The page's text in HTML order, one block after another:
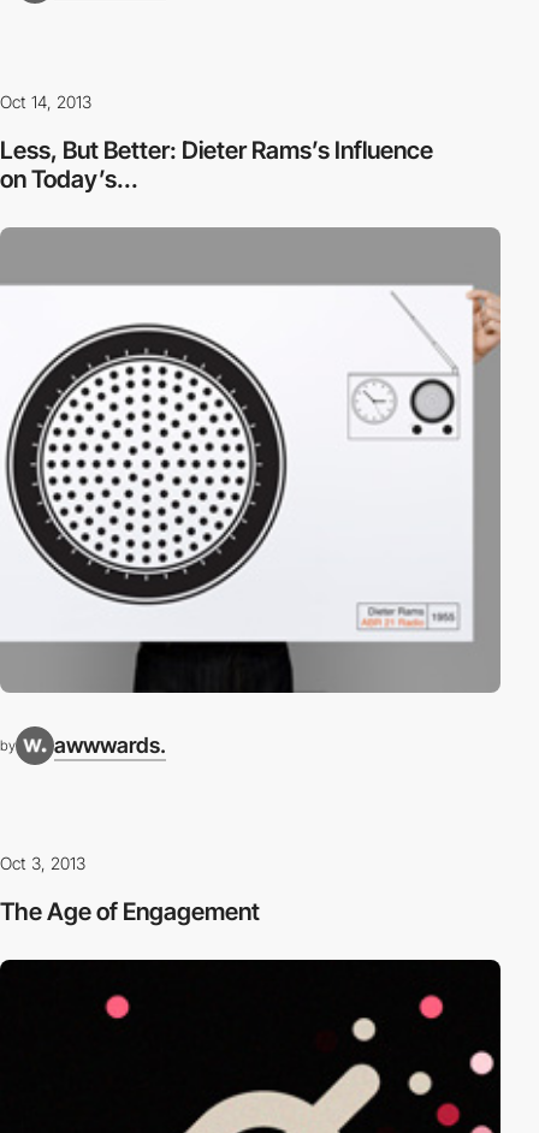
Oct 14, 2013
Less, But Better: Dieter Rams’s Influence
on Today’s...
by awwwards.
Oct 3, 2013
The Age of Engagement